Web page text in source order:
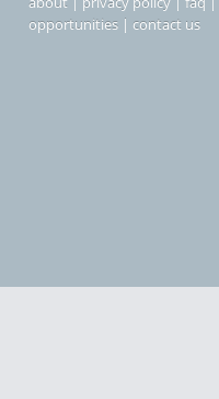
opportunities | contact us